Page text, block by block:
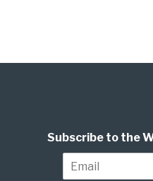
Subscribe to the
m